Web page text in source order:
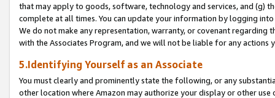
that may apply to goods, software, technology and services, and (g)
complete at all times. You can update your information by logging
We do not make any representation, warranty, or covenant regarding
with the Associates Program, and we will not be liable for any actions
5.Identifying Yourself as an Associate
You must clearly and prominently state the following, or any
other location where Amazon may authorize your display or other